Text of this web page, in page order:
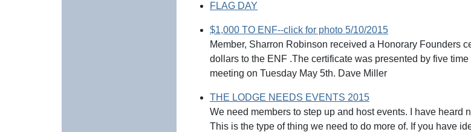
FLAG DAY
$1,000 TO ENF--click for photo 5/10/2015
Member, Sharron Robinson received a Honorary Founders
dollars to the ENF .The certificate was presented by five
meeting on Tuesday May 5th. Dave Miller
THE LODGE NEEDS EVENTS 2015
We need members to step up and host events. I have
This is the type of thing we need to do more of. If you have